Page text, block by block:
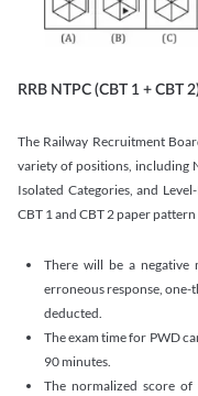
RRB NTPC (CBT 1 + CBT
The Railway Recruitment
variety of positions, including
Isolated Categories, and
CBT 1 and CBT 2 paper
There will be a
erroneous response, one-
deducted.
The exam time for PWD
90 minutes.
The normalized score